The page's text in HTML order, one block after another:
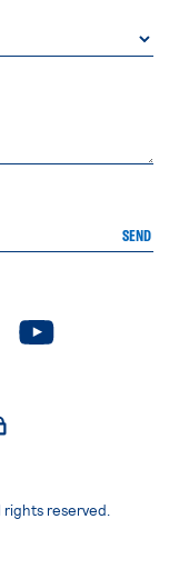
SEND
page
. External page
reserved.